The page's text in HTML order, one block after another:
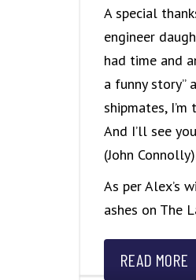
A special
engineer
had time and
a funny story”
shipmates,
And I’ll see
(John
As per Alex’s
ashes on The
READ MORE